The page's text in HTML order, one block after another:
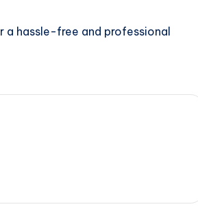
a hassle-free and professional